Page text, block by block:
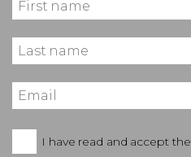
I have read and accept the